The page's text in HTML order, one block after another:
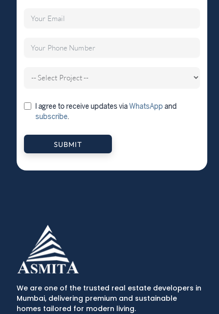
I agree to receive updates via WhatsAppand
subscribe.
SUBMIT
We are one of the trusted real estate developers in
Mumbai, delivering premium and sustainable
homes tailored for modern living.